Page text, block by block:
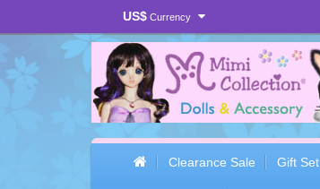
US$ Currency
Clearance Sale Gift Set